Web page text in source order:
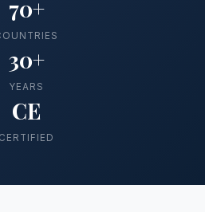
70+
30+
YEARS
CE
CERTIFIED